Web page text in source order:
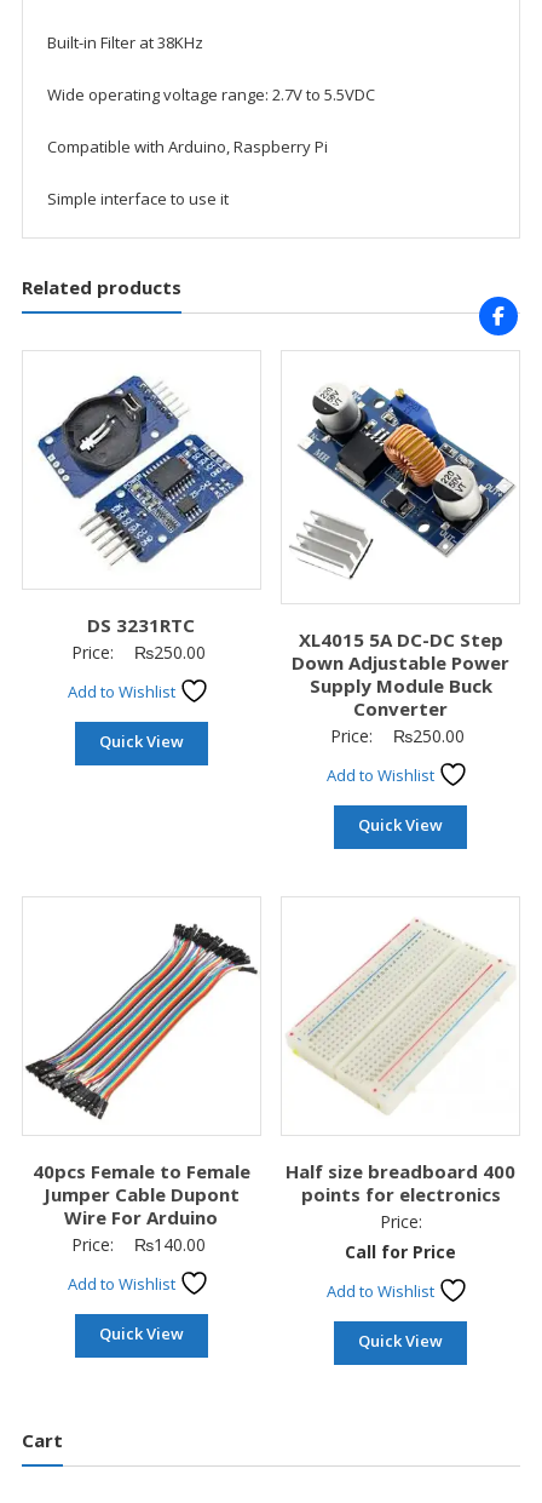
Built-in Filter at 38KHz
Wide operating voltage range: 2.7V to 5.5VDC
Compatible with Arduino, Raspberry Pi
Simple interface to use it
Related products
DS 3231RTC
Price: ₨250.00
Add to Wishlist
Quick View
XL4015 5A DC-DC Step
Down Adjustable Power
Supply Module Buck
Converter
Price: ₨250.00
Add to Wishlist
Quick View
40pcs Female to Female
Jumper Cable Dupont
Wire For Arduino
Price: ₨140.00
Add to Wishlist
Quick View
Half size breadboard 400
points for electronics
Price:
Call for Price
Add to Wishlist
Quick View
Cart